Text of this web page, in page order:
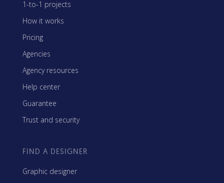
1-to-1 projects
How it works
Pricing
Agencies
Agency resources
Help center
Guarantee
Trust and security
FIND A DESIGNER
Graphic designer